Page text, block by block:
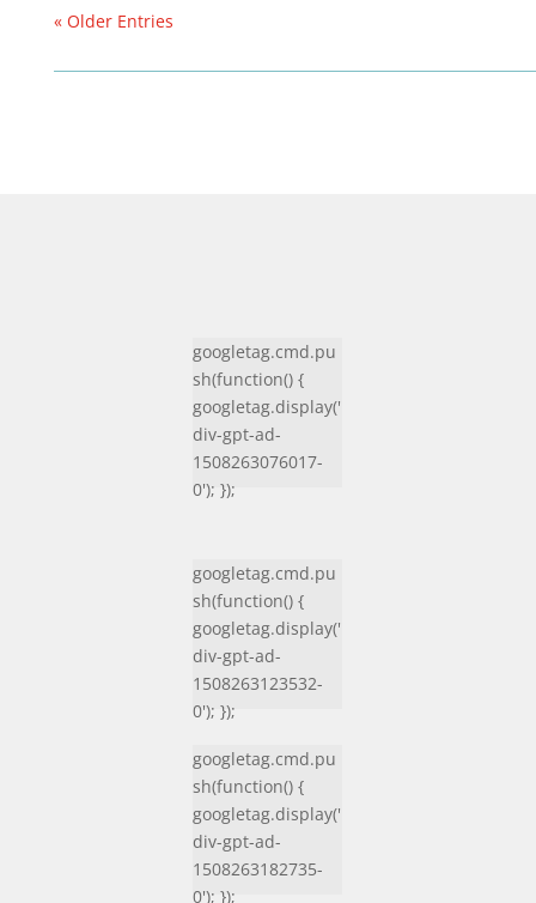
« Older Entries
googletag.cmd.pu
sh(function() {
googletag.display('
div-gpt-ad-
1508263076017-
0'); });
googletag.cmd.pu
sh(function() {
googletag.display('
div-gpt-ad-
1508263123532-
0'); });
googletag.cmd.pu
sh(function() {
googletag.display('
div-gpt-ad-
1508263182735-
0'); });